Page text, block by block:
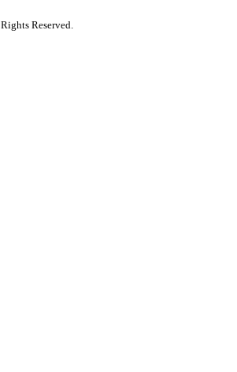
Reserved.